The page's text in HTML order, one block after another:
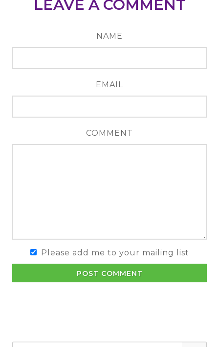
LEAVE A COMMENT
NAME
EMAIL
COMMENT
Please add me to your mailing list
POST COMMENT